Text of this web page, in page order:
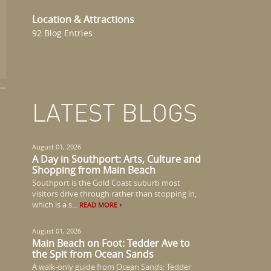
Location & Attractions
92 Blog Entries
LATEST BLOGS
August 01, 2026
A Day in Southport: Arts, Culture and
Shopping from Main Beach
Southport is the Gold Coast suburb most
visitors drive through rather than stopping in,
which is a s... READ MORE
August 01, 2026
Main Beach on Foot: Tedder Ave to
the Spit from Ocean Sands
A walk-only guide from Ocean Sands: Tedder